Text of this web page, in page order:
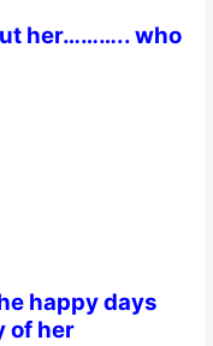
her……….. who
happy days
of her